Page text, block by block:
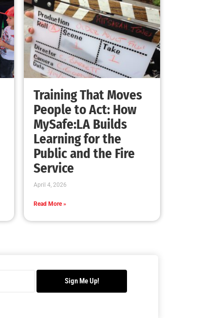
Training That Moves
People to Act: How
MySafe:LA Builds
Learning for the
Public and the Fire
Service
April 4, 2026
Read More »
Sign Me Up!